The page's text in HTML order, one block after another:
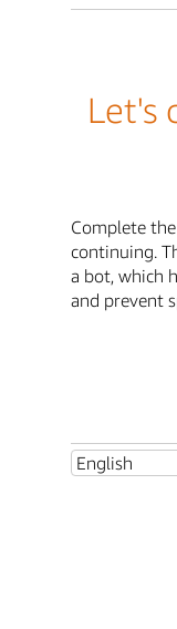
Let's
Complete
continuing.
a bot, which
and prevent